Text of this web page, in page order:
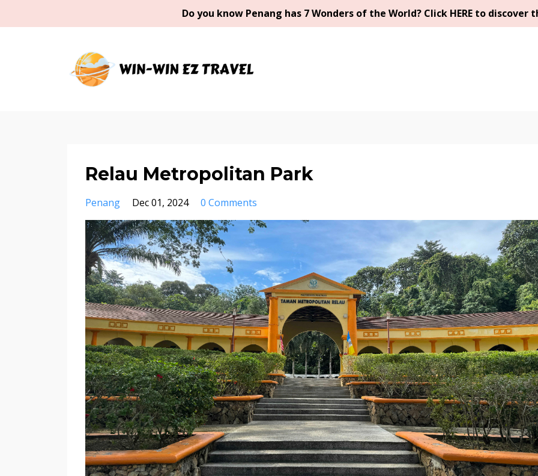
Do you know Penang has 7 Wonders of the World? Click HERE to discover
Relau Metropolitan Park
Penang Dec 01, 2024 0 Comments